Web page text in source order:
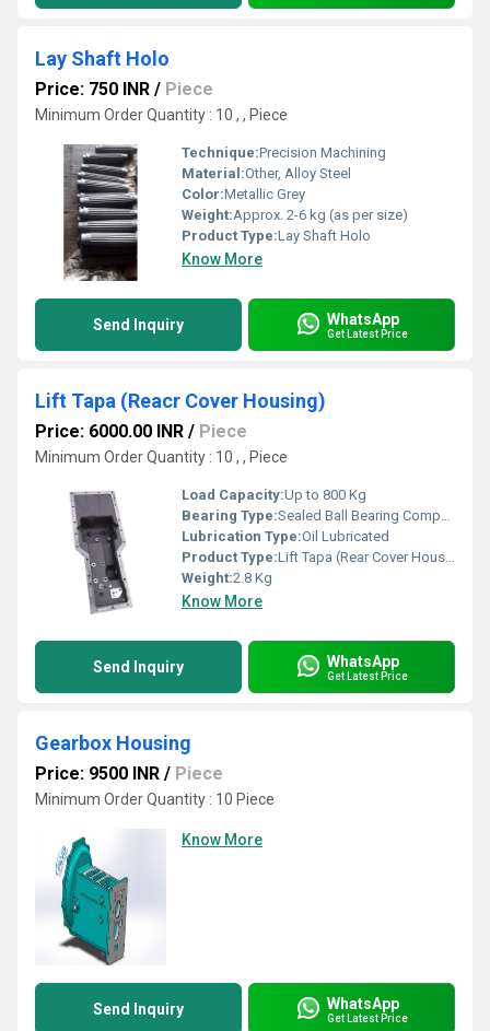
Lay Shaft Holo
Price: 750 INR / Piece
Minimum Order Quantity : 10 , , Piece
Technique:Precision Machining
Material:Other, Alloy Steel
Color:Metallic Grey
Weight:Approx. 2-6 kg (as per size)
Product Type:Lay Shaft Holo
Know More
Send Inquiry WhatsApp
Get Latest Price
Lift Tapa (Reacr Cover Housing)
Price: 6000.00 INR / Piece
Minimum Order Quantity : 10 , , Piece
Load Capacity:Up to 800 Kg
Bearing Type:Sealed Ball Bearing Compatible
Lubrication Type:Oil Lubricated
Product Type:Lift Tapa (Rear Cover Housing)
Weight:2.8 Kg
Know More
Send Inquiry WhatsApp
Get Latest Price
Gearbox Housing
Price: 9500 INR / Piece
Minimum Order Quantity : 10 Piece
Know More
Send Inquiry WhatsApp
Get Latest Price